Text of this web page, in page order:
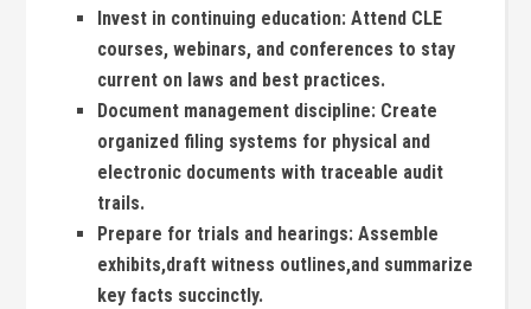
Invest ⁤in continuing education: Attend CLE
courses, webinars, and conferences to stay
current on ‍laws and ‌best practices.
Document⁤ management discipline: Create
organized filing systems for physical and
electronic documents with traceable audit
trails.
Prepare for ​trials and hearings: Assemble
exhibits,draft witness outlines,and summarize
key facts succinctly.